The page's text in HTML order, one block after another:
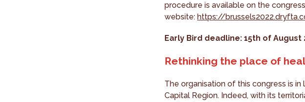
procedure is available on the
website:https://
Early Bird deadline: 15th of August
Rethinking the place of
The organisation of this congress is
Capital Region. Indeed, with its